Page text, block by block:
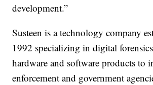
development.”
Susteen is a technology company
1992 specializing in digital
hardware and software products to
enforcement and government